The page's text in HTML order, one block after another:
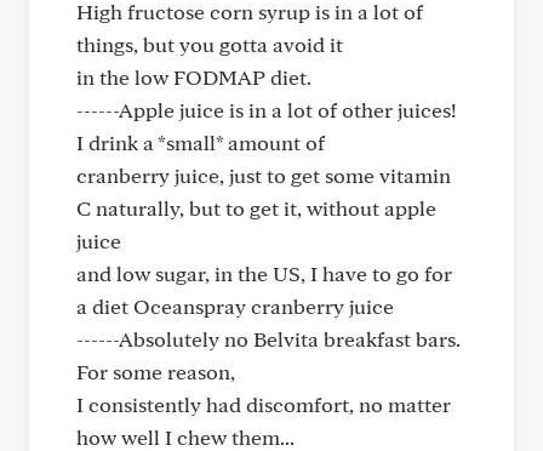
High fructose corn syrup is in a lot of
things, but you gotta avoid it
in the low FODMAP diet.
------Apple juice is in a lot of other juices!
I drink a *small* amount of
cranberry juice, just to get some vitamin
C naturally, but to get it, without apple
juice
and low sugar, in the US, I have to go for
a diet Oceanspray cranberry juice
------Absolutely no Belvita breakfast bars.
For some reason,
I consistently had discomfort, no matter
how well I chew them...